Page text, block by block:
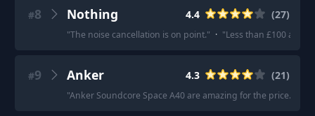
#8 Nothing 4.4 (27)
"The noise cancellation is on point." · "Less than £100 and
#9 Anker 4.3 (21)
"Anker Soundcore Space A40 are amazing for the price.